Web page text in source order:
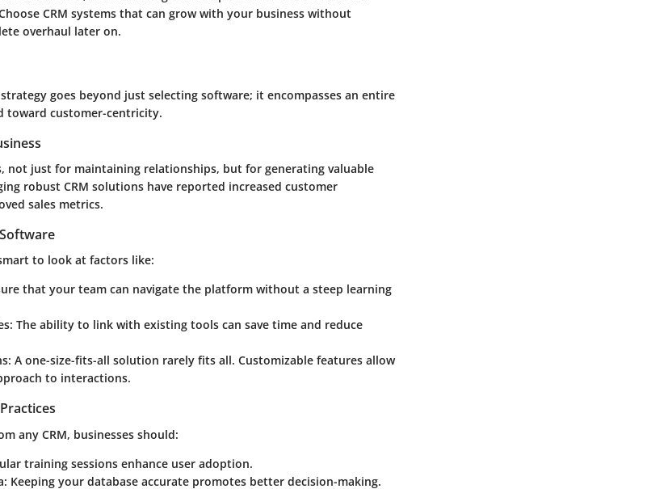
CRM systems that can grow with your business without
overhaul later on.
goes beyond just selecting software; it encompasses an entire
toward customer-centricity.
not just for maintaining relationships, but for generating valuable
robust CRM solutions have reported increased customer
sales metrics.
to look at factors like:
that your team can navigate the platform without a steep learning
: The ability to link with existing tools can save time and reduce
: A one-size-fits-all solution rarely fits all. Customizable features allow
to interactions.
any CRM, businesses should:
training sessions enhance user adoption.
: Keeping your database accurate promotes better decision-making.